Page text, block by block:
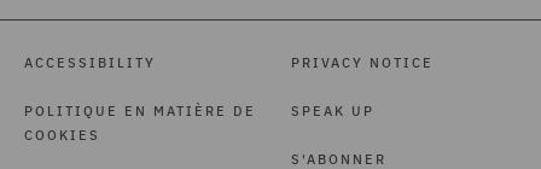
ACCESSIBILITY
POLITIQUE EN MATIÈRE DE
COOKIES
PRIVACY NOTICE
SPEAK UP
S'ABONNER